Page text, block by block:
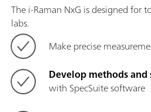
The i-Raman NxG is designed for
labs.
Make precise
Develop methods
with SpecSuite software